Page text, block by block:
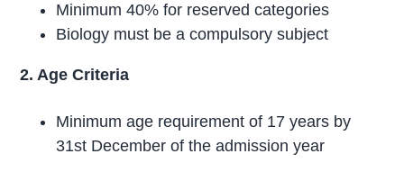
Minimum 40% for reserved categories
Biology must be a compulsory subject
2. Age Criteria
Minimum age requirement of 17 years by
31st December of the admission year